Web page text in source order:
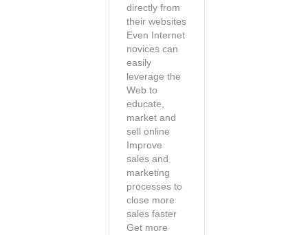
directly from
their websites
Even Internet
novices can
easily
leverage the
Web to
educate,
market and
sell online
Improve
sales and
marketing
processes to
close more
sales faster
Get more